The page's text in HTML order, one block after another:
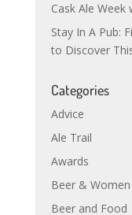
Cask Ale Week
Stay In A Pub:
to Discover
Categories
Advice
Ale Trail
Awards
Beer & Women
Beer and Food